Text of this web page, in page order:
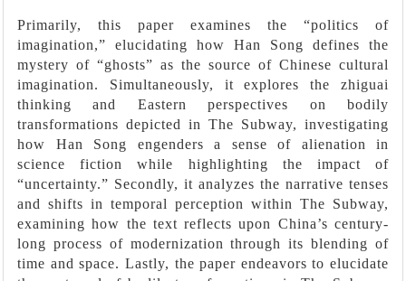
Primarily, this paper examines the “politics of
imagination,” elucidating how Han Song defines the
mystery of “ghosts” as the source of Chinese cultural
imagination. Simultaneously, it explores the zhiguai
thinking and Eastern perspectives on bodily
transformations depicted in The Subway, investigating
how Han Song engenders a sense of alienation in
science fiction while highlighting the impact of
“uncertainty.” Secondly, it analyzes the narrative tenses
and shifts in temporal perception within The Subway,
examining how the text reflects upon China’s century-
long process of modernization through its blending of
time and space. Lastly, the paper endeavors to elucidate